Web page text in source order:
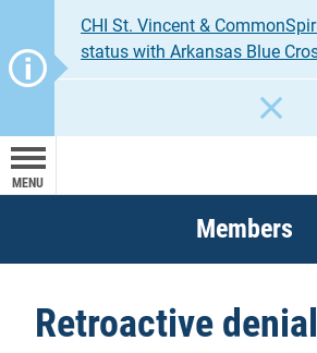
CHI St. Vincent &
status with Arkansas Blue
MENU
Members
Retroactive